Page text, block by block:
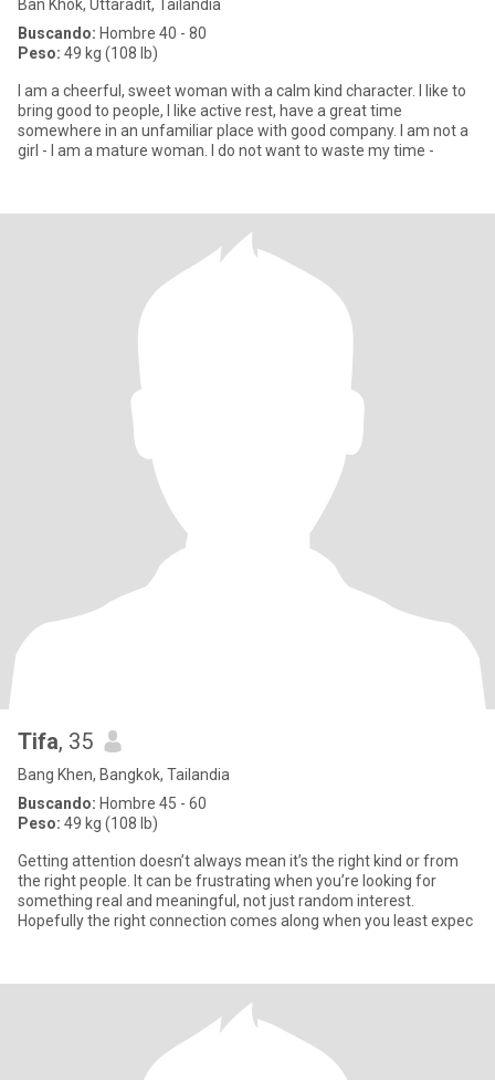
Ban Khok, Uttaradit, Tailandia
Buscando: Hombre 40 - 80
Peso: 49 kg (108 lb)
I am a cheerful, sweet woman with a calm kind character. I like to
bring good to people, I like active rest, have a great time
somewhere in an unfamiliar place with good company. I am not a
girl - I am a mature woman. I do not want to waste my time -
Tifa, 35
Bang Khen, Bangkok, Tailandia
Buscando: Hombre 45 - 60
Peso: 49 kg (108 lb)
Getting attention doesn’t always mean it’s the right kind or from
the right people. It can be frustrating when you’re looking for
something real and meaningful, not just random interest.
Hopefully the right connection comes along when you least expec